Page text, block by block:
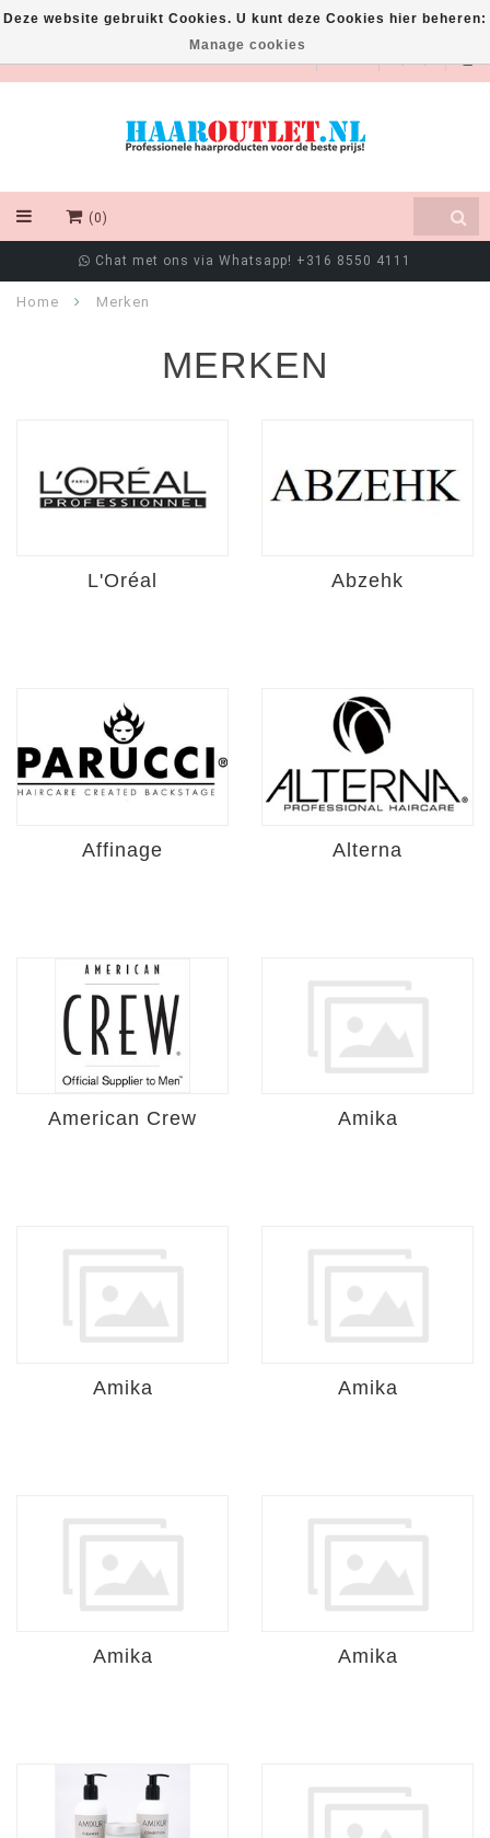
EUR
(0)
Klanten beoordelen ons met een 9/10
Home Merken
MERKEN
L'Oréal Abzehk
Affinage Alterna
American Crew Amika
Amika Amika
Amika Amika
Deze website gebruikt Cookies. U kunt deze Cookies hier beheren:
Manage cookies